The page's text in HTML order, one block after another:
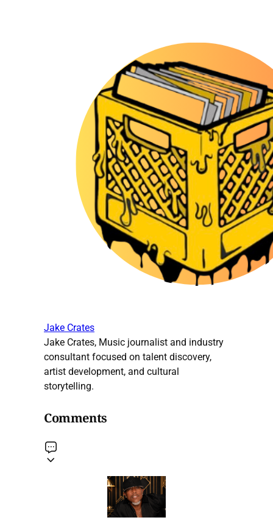
Jake Crates
Jake Crates, Music journalist and industry
consultant focused on talent discovery,
artist development, and cultural
storytelling.
Comments